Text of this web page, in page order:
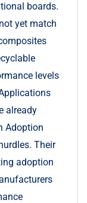
boards.
yet match
levels
already
Adoption
Their
adoption